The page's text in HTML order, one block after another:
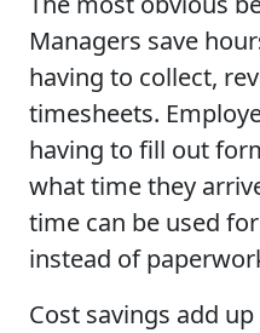
Managers save
having to collect,
timesheets.
having to fill out
what time they
time can be used
instead of
Cost savings add